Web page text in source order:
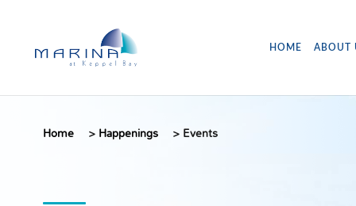
HOME ABOUT
Home > Happenings > Events